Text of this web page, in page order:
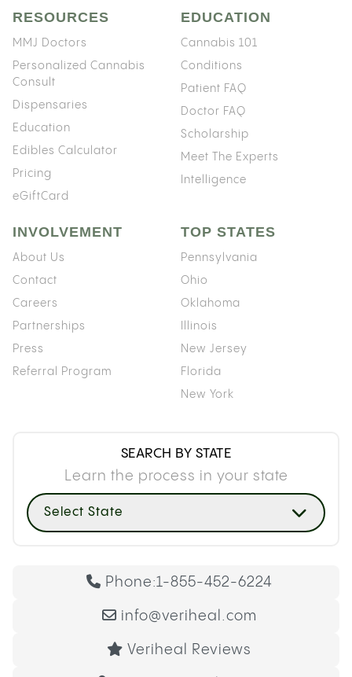
RESOURCES
MMJ Doctors
Personalized Cannabis
Consult
Dispensaries
Education
Edibles Calculator
Pricing
eGiftCard
EDUCATION
Cannabis 101
Conditions
Patient FAQ
Doctor FAQ
Scholarship
Meet The Experts
Intelligence
INVOLVEMENT
About Us
Contact
Careers
Partnerships
Press
Referral Program
TOP STATES
Pennsylvania
Ohio
Oklahoma
Illinois
New Jersey
Florida
New York
SEARCH BY STATE
Learn the process in your state
Select State
Phone:1-855-452-6224
info@veriheal.com
Veriheal Reviews